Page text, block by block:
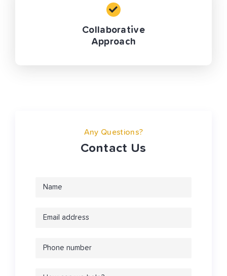
Collaborative
Approach
Any Questions?
Contact Us